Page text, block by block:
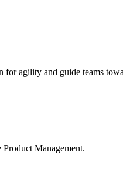
for agility and guide teams
Management.